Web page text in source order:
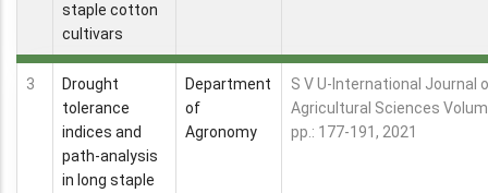
staple cotton
cultivars
3
Drought
tolerance
indices and
path-analysis
in long staple
Department
of
Agronomy
S V U-International Journal
Agricultural Sciences
pp.: 177-191, 2021